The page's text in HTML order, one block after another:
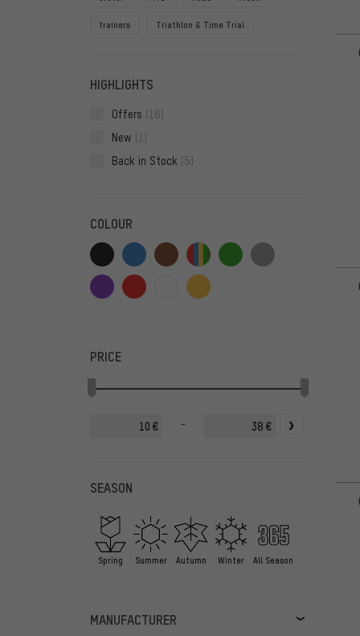
trainers Triathlon & Time Trial
HIGHLIGHTS
Offers (16)
New (1)
Back in Stock (5)
COLOUR
PRICE
€ - €
SEASON
Spring Summer Autumn Winter All Season
MANUFACTURER